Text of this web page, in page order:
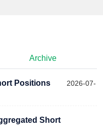
Archive
Positions
2026-07-
Short